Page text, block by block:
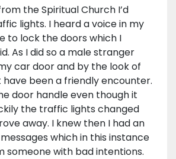
the Spiritual Church I’d
lights. I heard a voice in my
to lock the doors which I
As I did so a male stranger
car door and by the look of
have been a friendly encounter.
door handle even though it
the traffic lights changed
away. I knew then I had an
which in this instance
someone with bad intentions.